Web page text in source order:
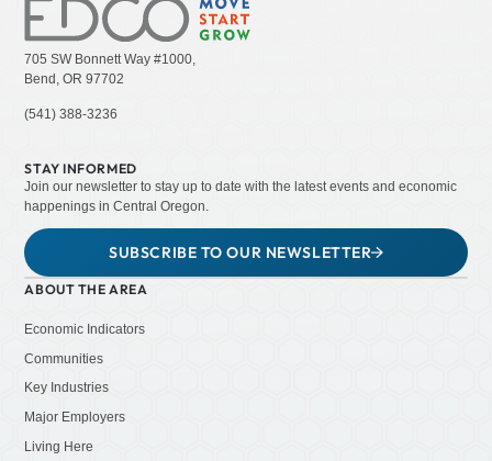
705 SW Bonnett Way #1000,
Bend, OR 97702
(541) 388-3236
STAY INFORMED
Join our newsletter to stay up to date with the latest events and economic
happenings in Central Oregon.
SUBSCRIBE TO OUR NEWSLETTER
ABOUT THE AREA
Economic Indicators
Communities
Key Industries
Major Employers
Living Here